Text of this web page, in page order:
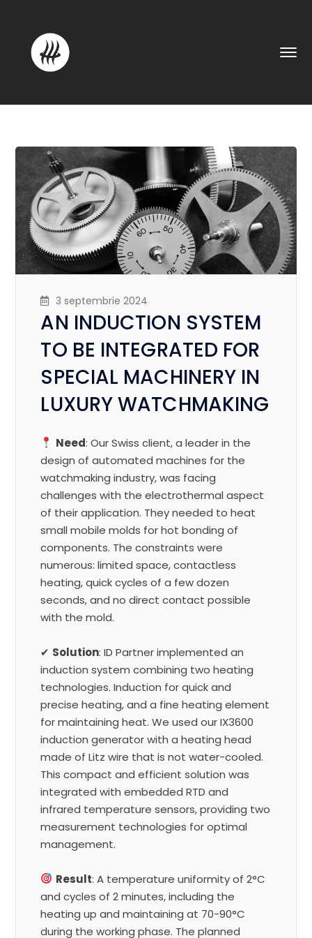
3 septembrie 2024
AN INDUCTION SYSTEM
TO BE INTEGRATED FOR
SPECIAL MACHINERY IN
LUXURY WATCHMAKING
Need: Our Swiss client, a leader in the
design of automated machines for the
watchmaking industry, was facing
challenges with the electrothermal aspect
of their application. They needed to heat
small mobile molds for hot bonding of
components. The constraints were
numerous: limited space, contactless
heating, quick cycles of a few dozen
seconds, and no direct contact possible
with the mold.
✔ Solution: ID Partner implemented an
induction system combining two heating
technologies. Induction for quick and
precise heating, and a fine heating element
for maintaining heat. We used our IX3600
induction generator with a heating head
made of Litz wire that is not water-cooled.
This compact and efficient solution was
integrated with embedded RTD and
infrared temperature sensors, providing two
measurement technologies for optimal
management.
Result: A temperature uniformity of 2°C
and cycles of 2 minutes, including the
heating up and maintaining at 70-90°C
during the working phase. The planned